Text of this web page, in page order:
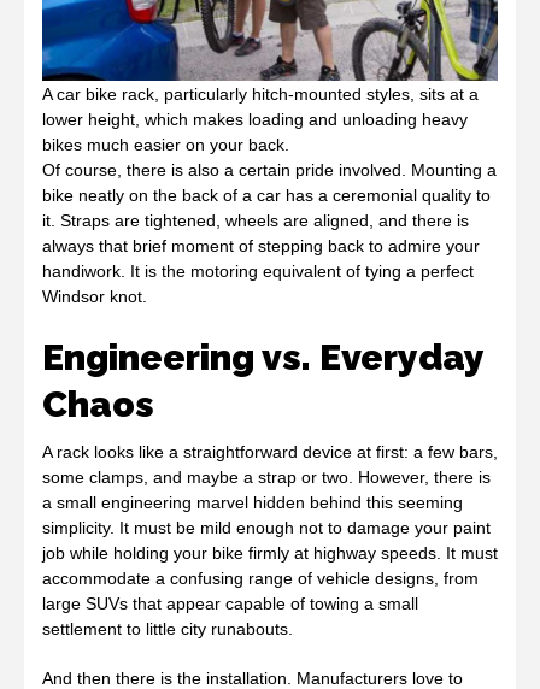
A car bike rack, particularly hitch-mounted styles, sits at a
lower height, which makes loading and unloading heavy
bikes much easier on your back.
Of course, there is also a certain pride involved. Mounting a
bike neatly on the back of a car has a ceremonial quality to
it. Straps are tightened, wheels are aligned, and there is
always that brief moment of stepping back to admire your
handiwork. It is the motoring equivalent of tying a perfect
Windsor knot.
Engineering vs. Everyday
Chaos
A rack looks like a straightforward device at first: a few bars,
some clamps, and maybe a strap or two. However, there is
a small engineering marvel hidden behind this seeming
simplicity. It must be mild enough not to damage your paint
job while holding your bike firmly at highway speeds. It must
accommodate a confusing range of vehicle designs, from
large SUVs that appear capable of towing a small
settlement to little city runabouts.
And then there is the installation. Manufacturers love to